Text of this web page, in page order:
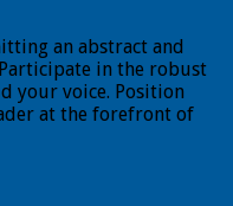
an abstract and
in the robust
your voice. Position
at the forefront of